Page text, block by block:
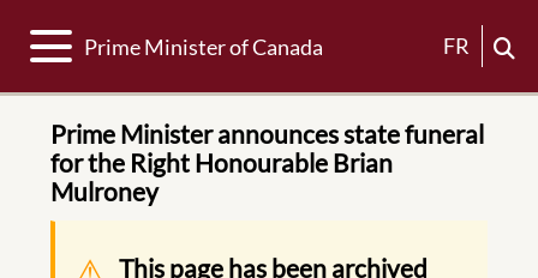
Toggle navigation
Prime Minister of Canada FR
Prime Minister announces state funeral
for the Right Honourable Brian
Mulroney
Warning message
This page has been archived